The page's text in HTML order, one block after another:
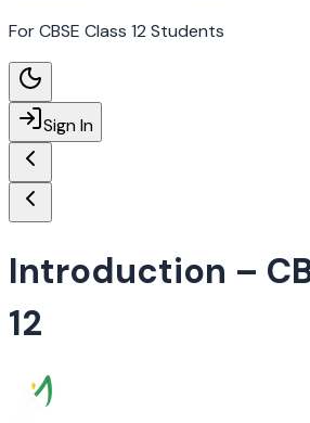
For CBSE Class 12 Students
Sign In
Introduction –
12